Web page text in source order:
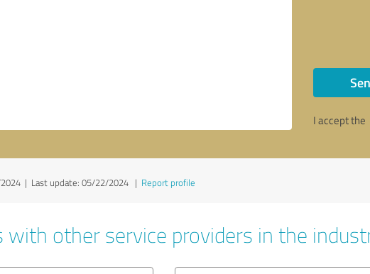
I accept the
| Last update: 05/22/2024 | Report profile
with other service providers in the